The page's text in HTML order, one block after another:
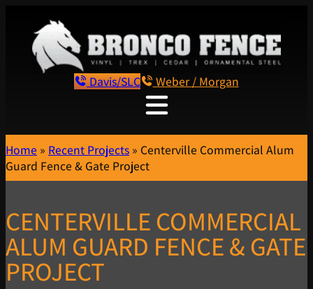
Davis/SLC Weber / Morgan
Home » Recent Projects » Centerville Commercial Alum
Guard Fence & Gate Project
CENTERVILLE COMMERCIAL
ALUM GUARD FENCE & GATE
PROJECT